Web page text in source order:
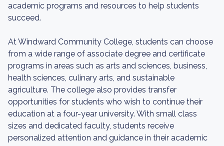
academic programs and resources to help students
succeed.
At Windward Community College, students can choose
from a wide range of associate degree and certificate
programs in areas such as arts and sciences, business,
health sciences, culinary arts, and sustainable
agriculture. The college also provides transfer
opportunities for students who wish to continue their
education at a four-year university. With small class
sizes and dedicated faculty, students receive
personalized attention and guidance in their academic